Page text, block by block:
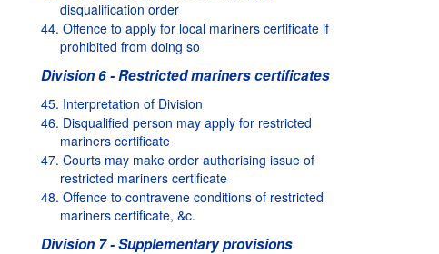
disqualification order
44. Offence to apply for local mariners certificate if
prohibited from doing so
Division 6 - Restricted mariners certificates
45. Interpretation of Division
46. Disqualified person may apply for restricted
mariners certificate
47. Courts may make order authorising issue of
restricted mariners certificate
48. Offence to contravene conditions of restricted
mariners certificate, &c.
Division 7 - Supplementary provisions